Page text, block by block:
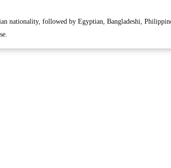
nationality, followed by Egyptian, Bangladeshi,